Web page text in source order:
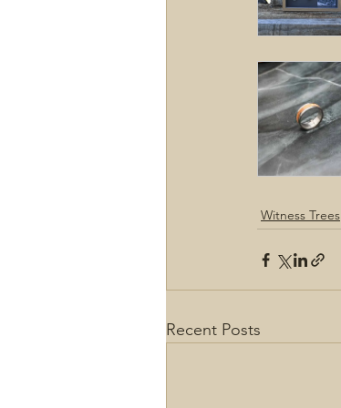
Witness Trees
Recent Posts